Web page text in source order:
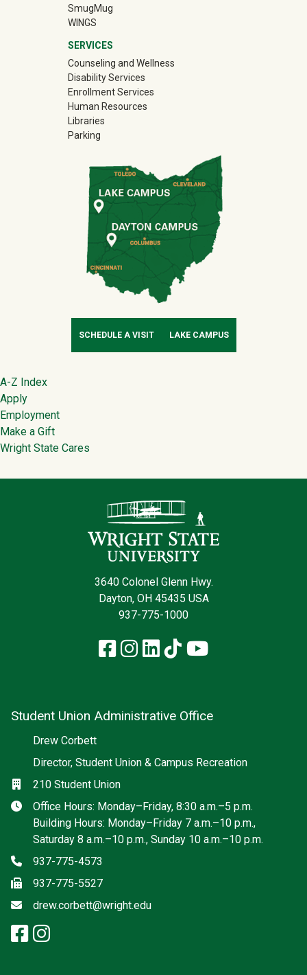
SmugMug(off-site)
WINGS
SERVICES
Counseling and Wellness
Disability Services
Enrollment Services
Human Resources
Libraries
Parking
SCHEDULE A VISIT LAKE CAMPUS
Footer
A-Z Index
Apply
Employment
Make a Gift
Wright State Cares
3640 Colonel Glenn Hwy.
Dayton, OH 45435 USA
937-775-1000
Facebook
Instagram
LinkedIn
TikTokYouTube
Student Union Administrative Office
Drew Corbett
Director, Student Union & Campus Recreation
Location
210 Student Union
Hours
Office Hours: Monday–Friday, 8:30 a.m.–5 p.m.
Building Hours: Monday–Friday 7 a.m.–10 p.m.,
Saturday 8 a.m.–10 p.m., Sunday 10 a.m.–10 p.m.
Phone
937-775-4573
Fax937-775-5527
Email
drew.corbett@wright.edu
Social media
facebook: Student Union
instagram: Student Union